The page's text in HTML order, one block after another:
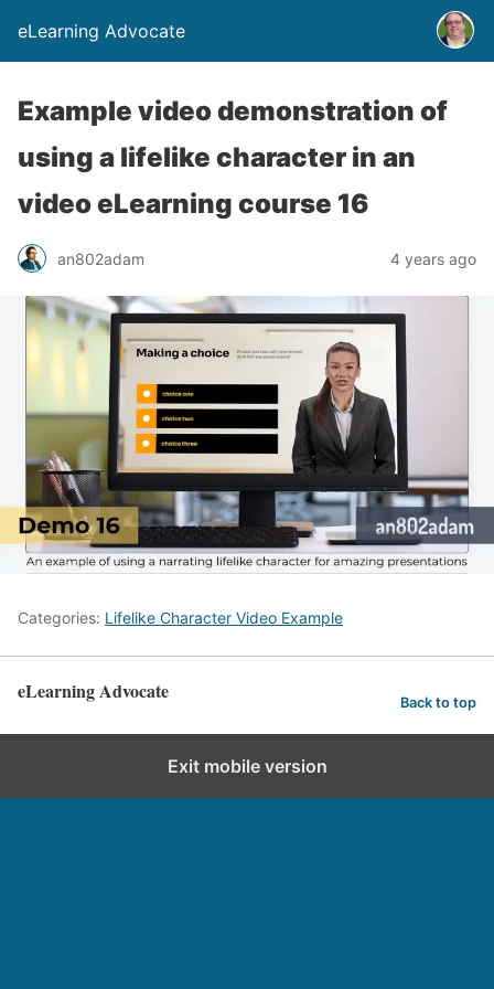
eLearning Advocate
Example video demonstration of
using a lifelike character in an
video eLearning course 16
an802adam 4 years ago
Categories: Lifelike Character Video Example
eLearning Advocate Back to top
Exit mobile version